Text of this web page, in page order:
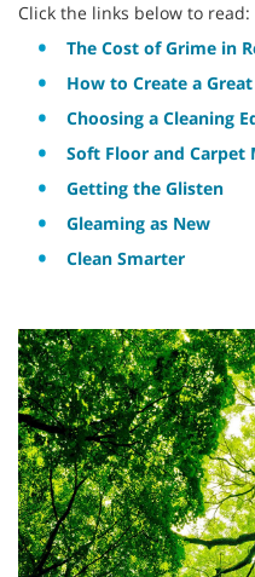
Click the links below to read:
The Cost of Grime in
How to Create a
Choosing a Cleaning
Soft Floor and Carpet
Getting the Glisten
Gleaming as New
Clean Smarter